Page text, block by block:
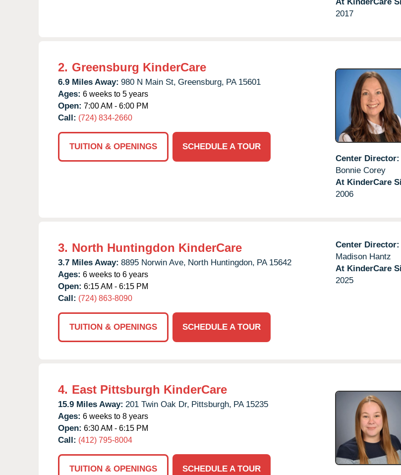
2017
2. Greensburg KinderCare
6.9 Miles Away: 980 N Main St, Greensburg, PA 15601
Ages: 6 weeks to 5 years
Open: 7:00 AM - 6:00 PM
Call: (724) 834-2660
TUITION & OPENINGS
SCHEDULE A TOUR
Center Director:
Bonnie Corey
At KinderCare
2006
3. North Huntingdon KinderCare
3.7 Miles Away: 8895 Norwin Ave, North Huntingdon, PA 15642
Ages: 6 weeks to 6 years
Open: 6:15 AM - 6:15 PM
Call: (724) 863-8090
TUITION & OPENINGS SCHEDULE A TOUR
Center Director:
Madison Hantz
At KinderCare
2025
4. East Pittsburgh KinderCare
15.9 Miles Away: 201 Twin Oak Dr, Pittsburgh, PA 15235
Ages: 6 weeks to 8 years
Open: 6:30 AM - 6:15 PM
Call: (412) 795-8004
TUITION & OPENINGS
SCHEDULE A TOUR